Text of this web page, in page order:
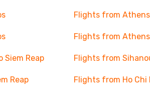
Flights from
Flights from
Siem Reap Flights from
Reap Flights from Ho Chi